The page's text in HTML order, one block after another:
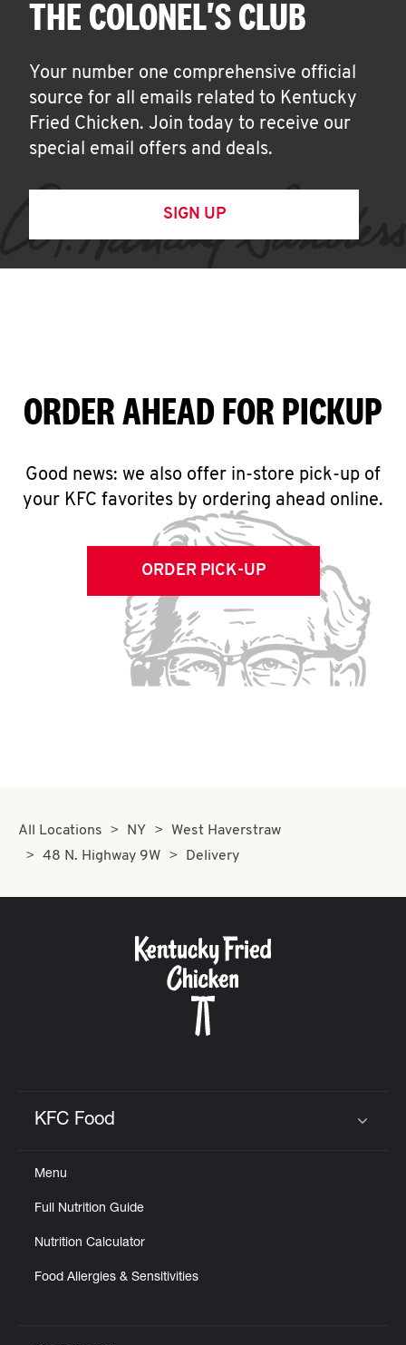
THE COLONEL'S CLUB
Your number one comprehensive official
source for all emails related to Kentucky
Fried Chicken. Join today to receive our
special email offers and deals.
SIGN UP
ORDER AHEAD FOR PICKUP
Good news: we also offer in-store pick-up of
your KFC favorites by ordering ahead online.
ORDER PICK-UP
All Locations NY
West Haverstraw
48 N. Highway 9W
Delivery
KFC Food
Menu
Full Nutrition Guide
Nutrition Calculator
Food Allergies & Sensitivities